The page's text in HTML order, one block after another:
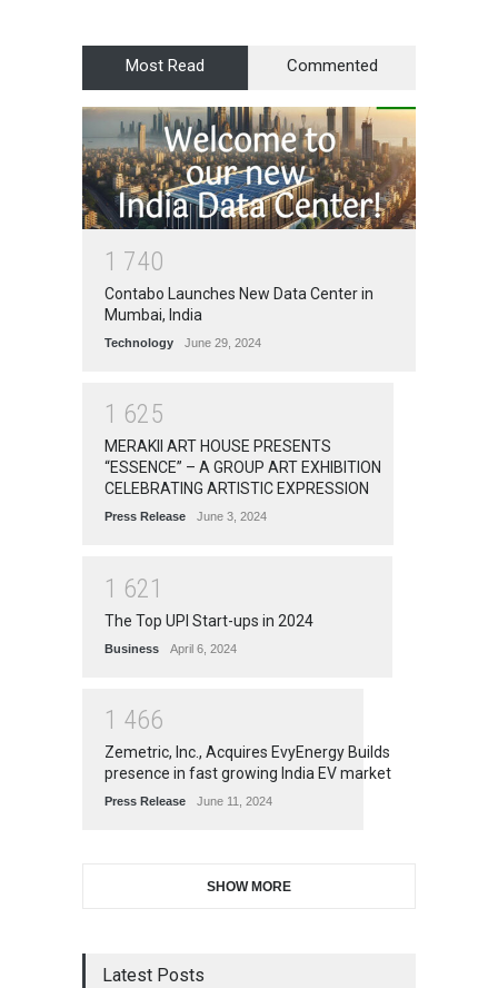
Most Read Commented
1 740
Contabo Launches New Data Center in
Mumbai, India
Technology June 29, 2024
1 625
MERAKII ART HOUSE PRESENTS
“ESSENCE” – A GROUP ART EXHIBITION
CELEBRATING ARTISTIC EXPRESSION
Press Release June 3, 2024
1 621
The Top UPI Start-ups in 2024
Business April 6, 2024
1 466
Zemetric, Inc., Acquires EvyEnergy Builds
presence in fast growing India EV market
Press Release June 11, 2024
SHOW MORE
Latest Posts